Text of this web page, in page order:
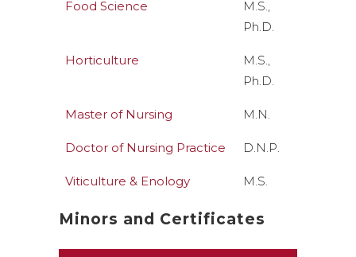
Food Science
M.S.,
Ph.D.
Horticulture
M.S.,
Ph.D.
Master of Nursing M.N.
Doctor of Nursing Practice D.N.P.
Viticulture & Enology M.S.
Minors and Certificates